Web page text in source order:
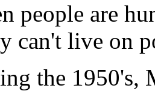
people are
can't live on
the 1950's,